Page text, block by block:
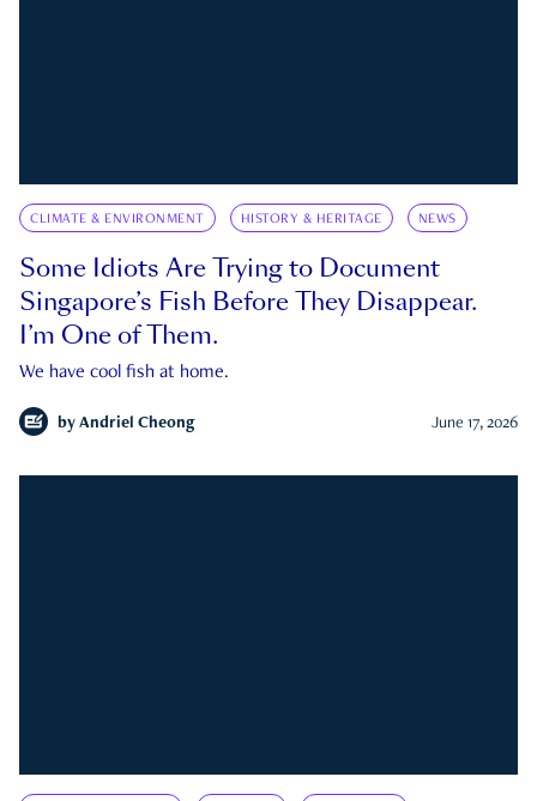
CLIMATE & ENVIRONMENT HISTORY & HERITAGE NEWS
Some Idiots Are Trying to Document
Singapore’s Fish Before They Disappear.
I’m One of Them.
We have cool fish at home.
by Andriel Cheong June 17, 2026